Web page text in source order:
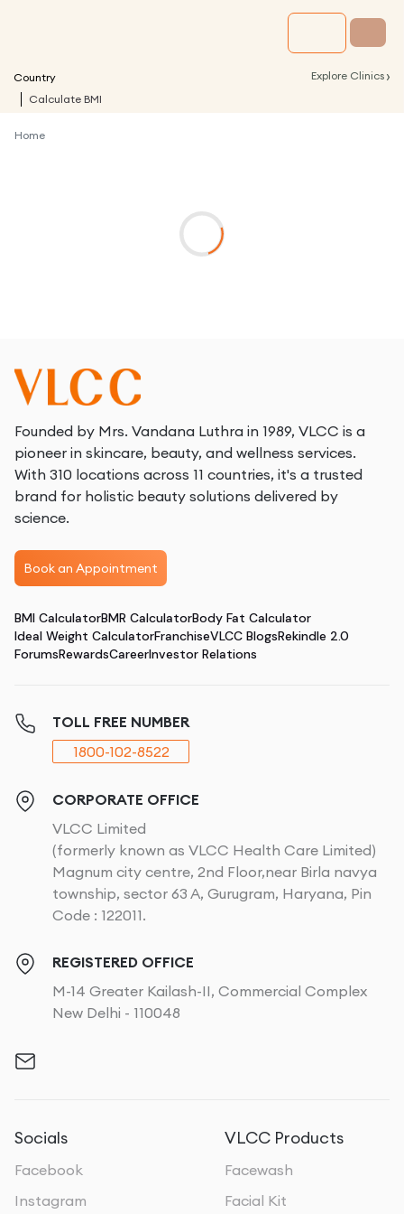
Country Explore Clinics ›
Calculate BMI
Home
Founded by Mrs. Vandana Luthra in 1989, VLCC is a
pioneer in skincare, beauty, and wellness services.
With 310 locations across 11 countries, it's a trusted
brand for holistic beauty solutions delivered by
science.
Book an Appointment
BMI CalculatorBMR CalculatorBody Fat Calculator
Ideal Weight CalculatorFranchiseVLCC BlogsRekindle 2.0
ForumsRewardsCareerInvestor Relations
TOLL FREE NUMBER
1800-102-8522
CORPORATE OFFICE
VLCC Limited
(formerly known as VLCC Health Care Limited)
Magnum city centre, 2nd Floor,near Birla navya
township, sector 63 A, Gurugram, Haryana, Pin
Code : 122011.
REGISTERED OFFICE
M-14 Greater Kailash-II, Commercial Complex
New Delhi - 110048
Socials
Facebook
Instagram
VLCC Products
Facewash
Facial Kit